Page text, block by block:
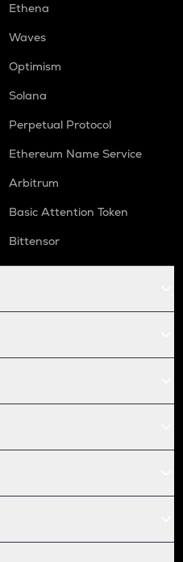
Ethena
Waves
Optimism
Solana
Perpetual Protocol
Ethereum Name Service
Arbitrum
Basic Attention Token
Bittensor